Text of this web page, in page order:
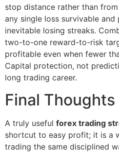
stop distance rather than
any single loss survivable
inevitable losing streaks.
two-to-one reward-to-risk
profitable even when fewer
Capital protection, not
long trading career.
Final Thoughts
A truly useful forex trading
shortcut to easy profit; it is a
trading the same disciplined